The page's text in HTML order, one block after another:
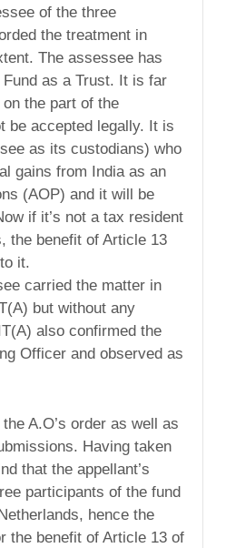
of the three
the treatment in
The assessee has
as a Trust. It is far
the part of the
be accepted legally. It is
as its custodians) who
gains from India as an
(AOP) and it will be
if it’s not a tax resident
the benefit of Article 13
it.
carried the matter in
but without any
also confirmed the
Officer and observed as
A.O’s order as well as
Having taken
that the appellant’s
participants of the fund
hence the
the benefit of Article 13 of